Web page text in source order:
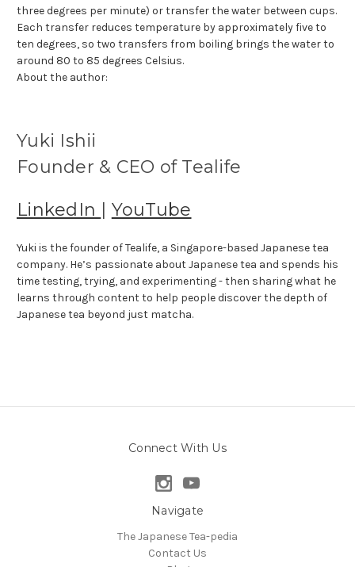
three degrees per minute) or transfer the water between cups.
Each transfer reduces temperature by approximately five to
ten degrees, so two transfers from boiling brings the water to
around 80 to 85 degrees Celsius.
About the author:
Yuki Ishii
Founder & CEO of Tealife
LinkedIn | YouTube
Yuki is the founder of Tealife, a Singapore-based Japanese tea
company. He’s passionate about Japanese tea and spends his
time testing, trying, and experimenting - then sharing what he
learns through content to help people discover the depth of
Japanese tea beyond just matcha.
Connect With Us
Navigate
The Japanese Tea-pedia
Contact Us